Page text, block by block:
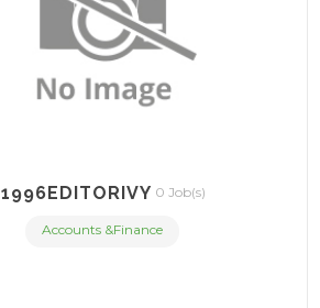
1996EDITORIVY 0 Job(s)
Accounts &Finance